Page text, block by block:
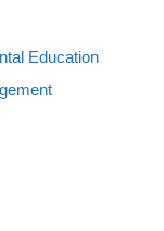
Education